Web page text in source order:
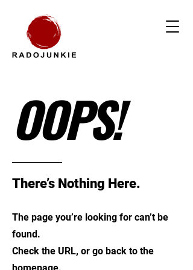
OOPS!
There’s Nothing Here.
The page you’re looking for can’t be
found.
Check the URL, or go back to the